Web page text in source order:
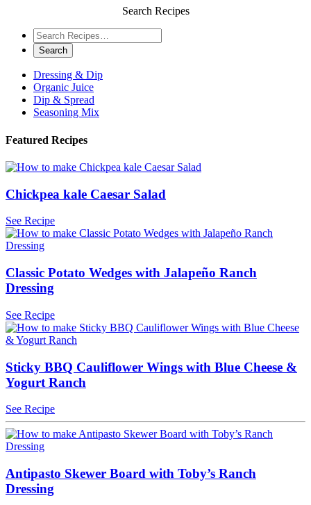
Search Recipes
Dressing & Dip
Organic Juice
Dip & Spread
Seasoning Mix
Featured Recipes
Chickpea kale Caesar Salad
See Recipe
Classic Potato Wedges with Jalapeño Ranch
Dressing
See Recipe
Sticky BBQ Cauliflower Wings with Blue Cheese &
Yogurt Ranch
See Recipe
Antipasto Skewer Board with Toby’s Ranch
Dressing